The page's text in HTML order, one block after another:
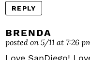
REPLY
BRENDA
posted on 5/11 at 7:26
Love SanDiego!